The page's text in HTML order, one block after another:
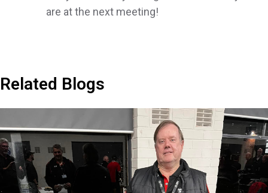
are at the next meeting!
Related Blogs